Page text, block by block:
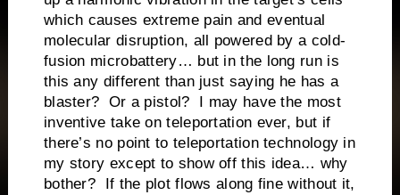
which causes extreme pain and eventual
molecular disruption, all powered by a cold-
fusion microbattery… but in the long run is
this any different than just saying he has a
blaster? Or a pistol? I may have the most
inventive take on teleportation ever, but if
there’s no point to teleportation technology in
my story except to show off this idea… why
bother? If the plot flows along fine without it,